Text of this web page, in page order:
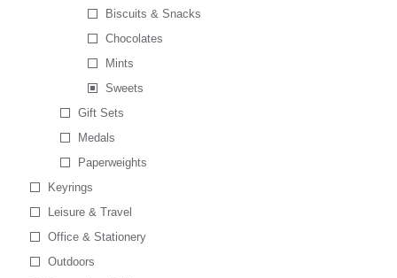
Biscuits & Snacks
Chocolates
Mints
Sweets
Gift Sets
Medals
Paperweights
Keyrings
Leisure & Travel
Office & Stationery
Outdoors